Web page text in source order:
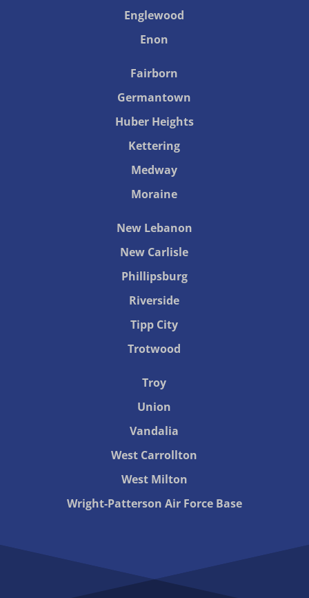
Englewood
Enon
Fairborn
Germantown
Huber Heights
Kettering
Medway
Moraine
New Lebanon
New Carlisle
Phillipsburg
Riverside
Tipp City
Trotwood
Troy
Union
Vandalia
West Carrollton
West Milton
Wright-Patterson Air Force Base